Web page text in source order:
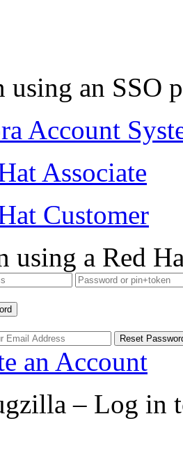
using an SSO
Account
Associate
Customer
using a Red
an Account
– Log in